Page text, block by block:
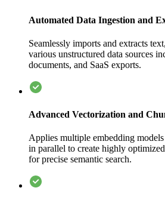
Automated Data Ingestion and
Seamlessly imports and extracts
various unstructured data sources
documents, and SaaS exports.
Advanced Vectorization and
Applies multiple embedding
in parallel to create highly
for precise semantic search.